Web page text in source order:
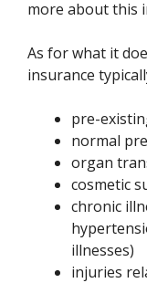
more about this
As for what it
insurance
pre-
normal
organ
cosmetic
chronic
illnesses)
injuries